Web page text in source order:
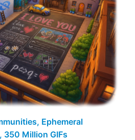
Ephemeral
350 Million GIFs